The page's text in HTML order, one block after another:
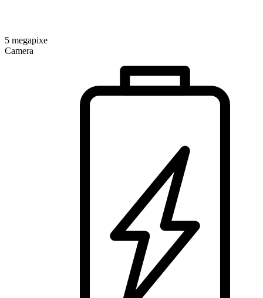
5 megapixe
Camera